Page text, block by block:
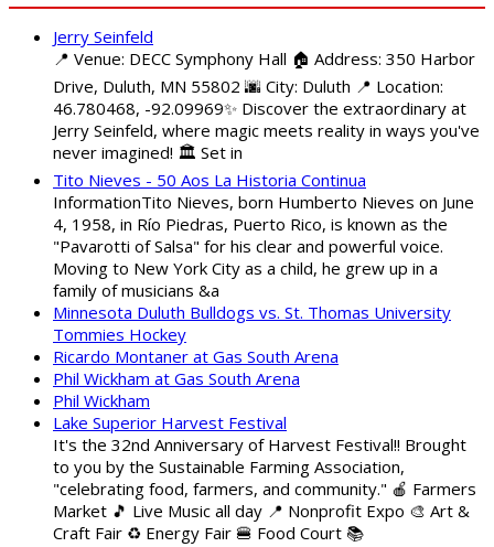
Jerry Seinfeld
📍 Venue: DECC Symphony Hall 🏠 Address: 350 Harbor
Drive, Duluth, MN 55802 🌆 City: Duluth 📍 Location:
46.780468, -92.09969✨ Discover the extraordinary at
Jerry Seinfeld, where magic meets reality in ways you've
never imagined! 🏛️ Set in
Tito Nieves - 50 Aos La Historia Continua
InformationTito Nieves, born Humberto Nieves on June
4, 1958, in Río Piedras, Puerto Rico, is known as the
"Pavarotti of Salsa" for his clear and powerful voice.
Moving to New York City as a child, he grew up in a
family of musicians &a
Minnesota Duluth Bulldogs vs. St. Thomas University
Tommies Hockey
Ricardo Montaner at Gas South Arena
Phil Wickham at Gas South Arena
Phil Wickham
Lake Superior Harvest Festival
It's the 32nd Anniversary of Harvest Festival!! Brought
to you by the Sustainable Farming Association,
"celebrating food, farmers, and community." 🍎 Farmers
Market 🎵 Live Music all day 📍 Nonprofit Expo 🎨 Art &
Craft Fair ♻️ Energy Fair 🍔 Food Court 📚